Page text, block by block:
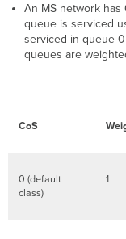
An MS network has
queue is serviced
serviced in queue 0
queues are
CoS
0 (default
class)
1